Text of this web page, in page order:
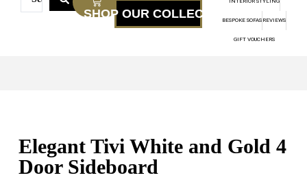
BESPOKE SOFAS REVIEWS
GIFT VOUCHERS
Elegant Tivi White and Gold 4
Door Sideboard